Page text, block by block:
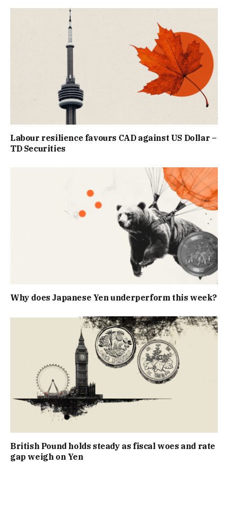
Labour resilience favours CAD against US Dollar –
TD Securities
Why does Japanese Yen underperform this week?
British Pound holds steady as fiscal woes and rate
gap weigh on Yen